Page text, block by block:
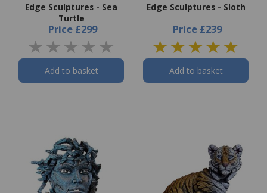
Edge Sculptures - Sea
Turtle
Price £299
Add to basket
Edge Sculptures - Sloth
Price £239
Add to basket